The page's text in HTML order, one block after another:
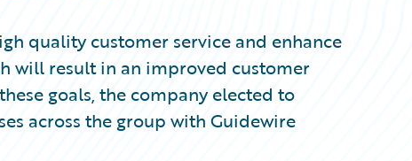
quality customer service and enhance
will result in an improved customer
goals, the company elected to
across the group with Guidewire